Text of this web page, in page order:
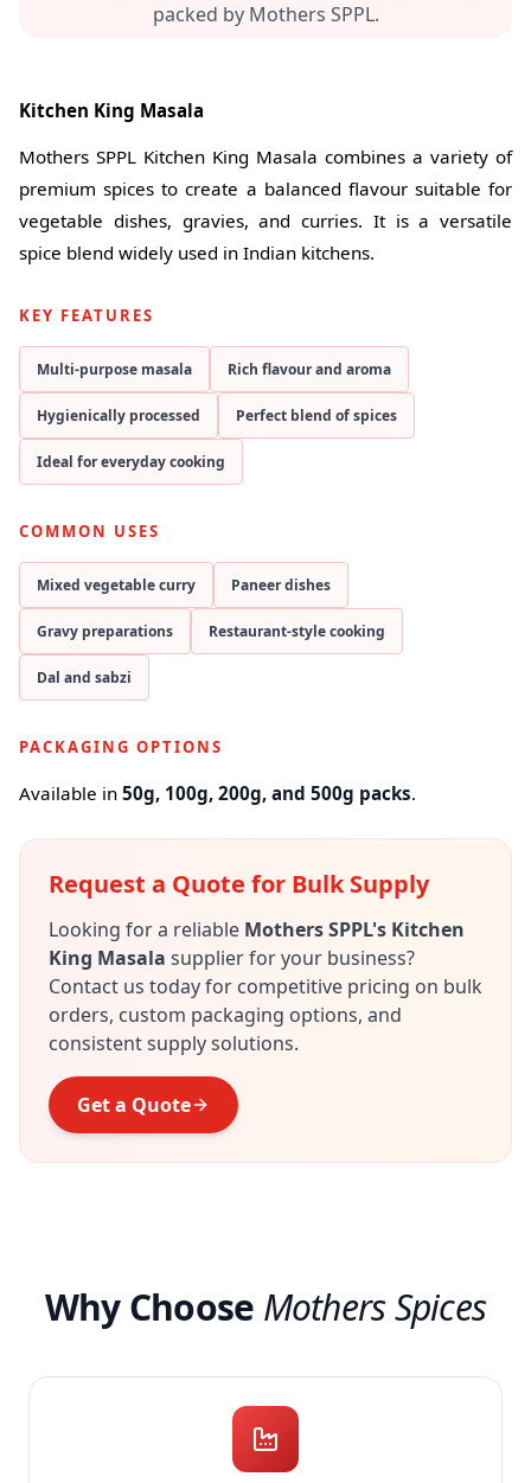
packed by Mothers SPPL.
Kitchen King Masala
Mothers SPPL Kitchen King Masala combines a variety of
premium spices to create a balanced flavour suitable for
vegetable dishes, gravies, and curries. It is a versatile
spice blend widely used in Indian kitchens.
KEY FEATURES
Multi-purpose masala Rich flavour and aroma
Hygienically processed Perfect blend of spices
Ideal for everyday cooking
COMMON USES
Mixed vegetable curry Paneer dishes
Gravy preparations Restaurant-style cooking
Dal and sabzi
PACKAGING OPTIONS
Available in 50g, 100g, 200g, and 500g packs.
Request a Quote for Bulk Supply
Looking for a reliable Mothers SPPL's Kitchen
King Masala supplier for your business?
Contact us today for competitive pricing on bulk
orders, custom packaging options, and
consistent supply solutions.
Get a Quote
Why Choose Mothers Spices